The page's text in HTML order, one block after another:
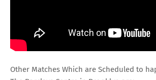
Other Matches Which are Scheduled to